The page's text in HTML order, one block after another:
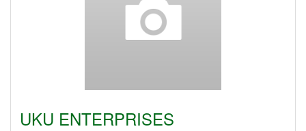
UKU ENTERPRISES